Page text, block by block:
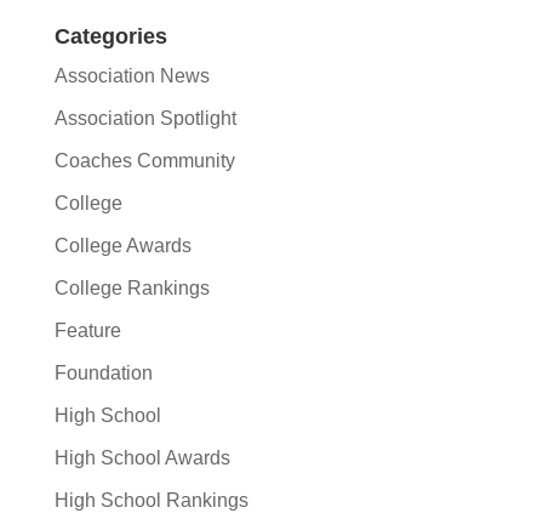
Categories
Association News
Association Spotlight
Coaches Community
College
College Awards
College Rankings
Feature
Foundation
High School
High School Awards
High School Rankings